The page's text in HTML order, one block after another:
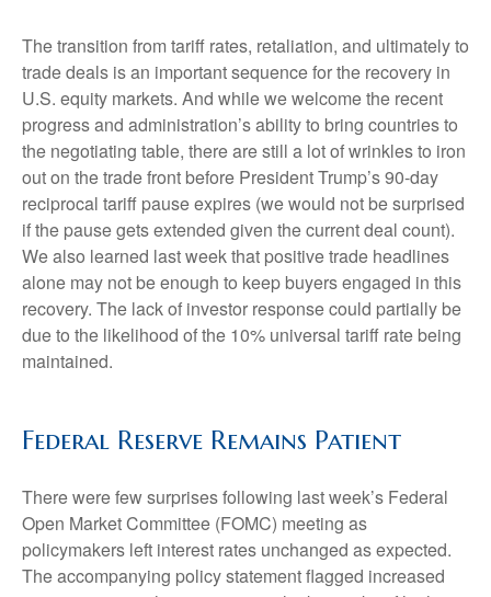
The transition from tariff rates, retaliation, and ultimately to
trade deals is an important sequence for the recovery in
U.S. equity markets. And while we welcome the recent
progress and administration’s ability to bring countries to
the negotiating table, there are still a lot of wrinkles to iron
out on the trade front before President Trump’s 90-day
reciprocal tariff pause expires (we would not be surprised
if the pause gets extended given the current deal count).
We also learned last week that positive trade headlines
alone may not be enough to keep buyers engaged in this
recovery. The lack of investor response could partially be
due to the likelihood of the 10% universal tariff rate being
maintained.
Federal Reserve Remains Patient
There were few surprises following last week’s Federal
Open Market Committee (FOMC) meeting as
policymakers left interest rates unchanged as expected.
The accompanying policy statement flagged increased